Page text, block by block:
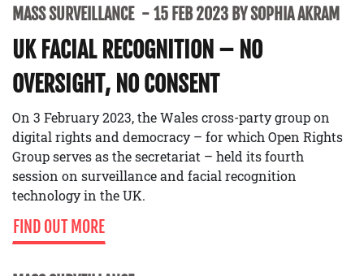
MASS SURVEILLANCE 15 FEB 2023 BY SOPHIA AKRAM
UK FACIAL RECOGNITION – NO
OVERSIGHT, NO CONSENT
On 3 February 2023, the Wales cross-party group on
digital rights and democracy – for which Open Rights
Group serves as the secretariat – held its fourth
session on surveillance and facial recognition
technology in the UK.
FIND OUT MORE